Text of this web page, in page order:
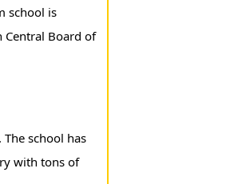
school is
Central Board of
school has
with tons of